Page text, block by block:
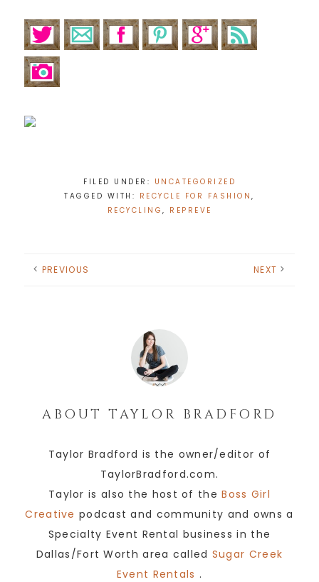
FILED UNDER: UNCATEGORIZED
TAGGED WITH: RECYCLE FOR FASHION,
RECYCLING , REPREVE
PREVIOUS NEXT
ABOUTTAYLOR BRADFORD
Taylor Bradford is the owner/editor of
TaylorBradford.com.
Taylor is also the host of theBoss Girl
Creative podcast and community and owns a
Specialty Event Rental business in the
Dallas/Fort Worth area called Sugar Creek
Event Rentals .